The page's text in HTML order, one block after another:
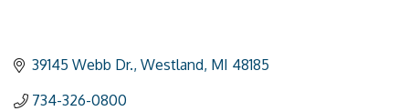
39145 Webb Dr. Westland MI 48185
734-326-0800